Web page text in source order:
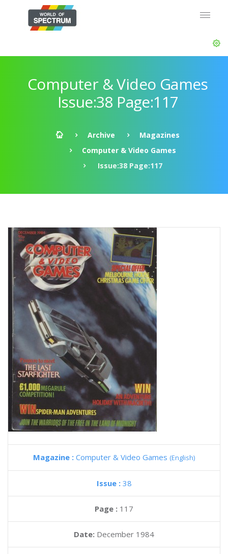
Computer & Video Games
Issue:38 Page:117
Archive
Magazines
Computer & Video Games
Issue:38 Page:117
Magazine : Computer & Video Games (English)
Issue : 38
Page : 117
Date: December 1984